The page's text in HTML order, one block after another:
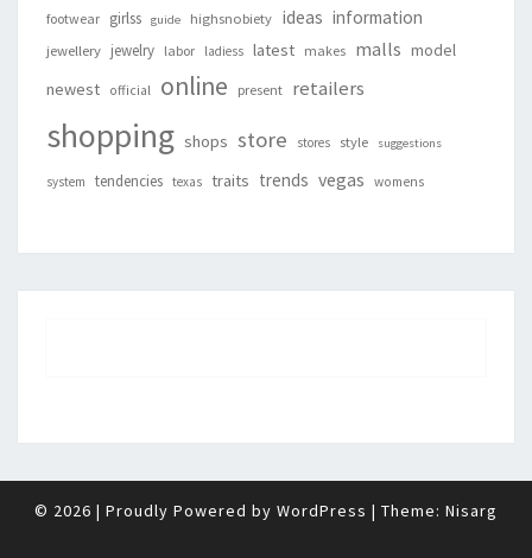
footwear girlss guide highsnobiety ideas information
jewellery jewelry labor ladiess latest makes malls model
newest official online present retailers
shopping shops store stores style suggestions
system tendencies texas traits trends vegas womens
© 2026 | Proudly Powered by WordPress | Theme: Nisarg